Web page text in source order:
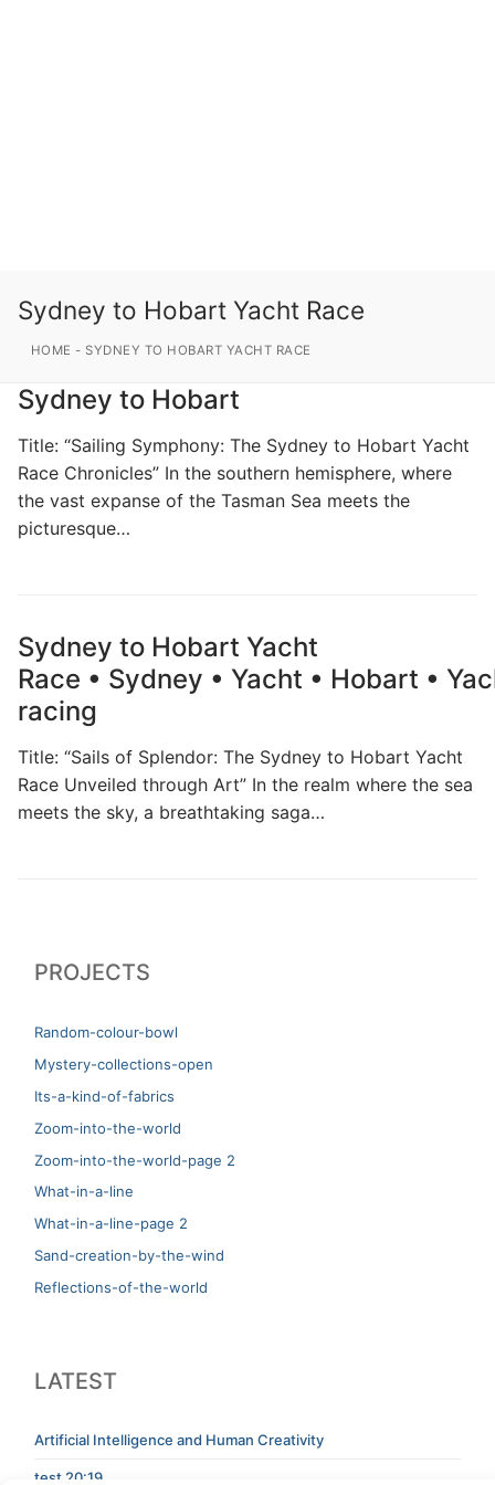
Sydney to Hobart Yacht Race
HOME -SYDNEY TO HOBART YACHT RACE
Sydney to Hobart
Title: “Sailing Symphony: The Sydney to Hobart Yacht
Race Chronicles” In the southern hemisphere, where
the vast expanse of the Tasman Sea meets the
picturesque…
Sydney to Hobart Yacht
Race • Sydney • Yacht • Hobart •
racing
Title: “Sails of Splendor: The Sydney to Hobart Yacht
Race Unveiled through Art” In the realm where the sea
meets the sky, a breathtaking saga…
PROJECTS
Random-colour-bowl
Mystery-collections-open
Its-a-kind-of-fabrics
Zoom-into-the-world
Zoom-into-the-world-page 2
What-in-a-line
What-in-a-line-page 2
Sand-creation-by-the-wind
Reflections-of-the-world
LATEST
Artificial Intelligence and Human Creativity
test 20:19